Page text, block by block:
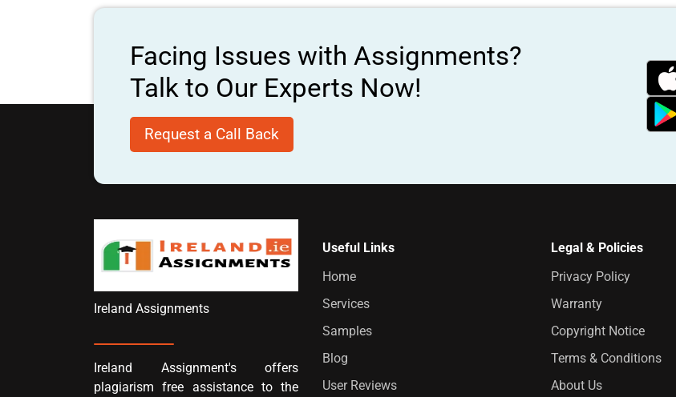
Facing Issues with Assignments?
Talk to Our Experts Now!
Request a Call Back
Ireland Assignments
Ireland Assignment's offers
plagiarism free assistance to the
Useful Links
Home
Services
Samples
Blog
User Reviews
Legal & Policies
Privacy Policy
Warranty
Copyright Notice
Terms & Conditions
About Us